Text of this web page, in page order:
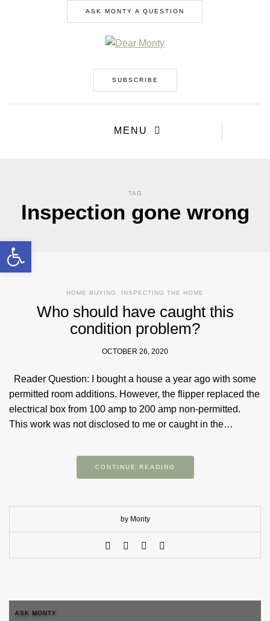
ASK MONTY A QUESTION
SUBSCRIBE
MENU
TAG
Inspection gone wrong
HOME BUYING , INSPECTING THE HOME
Who should have caught this
condition problem?
OCTOBER 26, 2020
Reader Question: I bought a house a year ago with some
permitted room additions. However, the flipper replaced the
electrical box from 100 amp to 200 amp non-permitted.
This work was not disclosed to me or caught in the…
CONTINUE READING
by Monty
ASK MONTY
Open toolbar